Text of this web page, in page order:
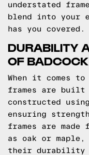
understated
blend into your
has you covered.
DURABILITY
OF
When it comes
frames are
constructed
ensuring
frames are made
as oak or maple,
their durability